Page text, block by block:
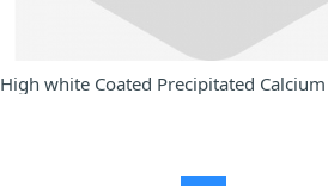
High white Coated Precipitated